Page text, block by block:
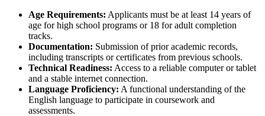
Age Requirements: Applicants must be at least 14 years of
age for high school programs or 18 for adult completion
tracks.
Documentation: Submission of prior academic records,
including transcripts or certificates from previous schools.
Technical Readiness: Access to a reliable computer or tablet
and a stable internet connection.
Language Proficiency: A functional understanding of the
English language to participate in coursework and
assessments.